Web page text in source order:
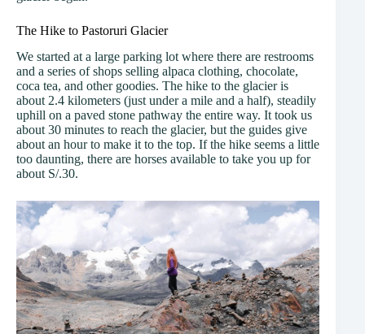
The Hike to Pastoruri Glacier
We started at a large parking lot where there are restrooms
and a series of shops selling alpaca clothing, chocolate,
coca tea, and other goodies. The hike to the glacier is
about 2.4 kilometers (just under a mile and a half), steadily
uphill on a paved stone pathway the entire way. It took us
about 30 minutes to reach the glacier, but the guides give
about an hour to make it to the top. If the hike seems a little
too daunting, there are horses available to take you up for
about S/.30.